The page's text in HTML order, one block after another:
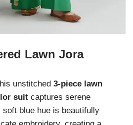
Lawn Jora
unstitched 3-piece lawn
suit captures serene
soft blue hue is beautifully